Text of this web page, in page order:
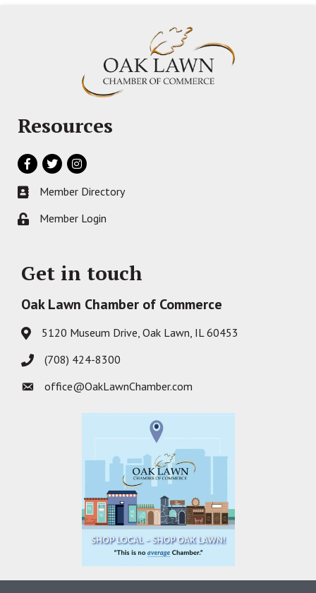
Resources
Facebook
TwitterInstagram
Business card icon
Member Directory
Lock iconMember Login
Get in touch
Oak Lawn Chamber of Commerce
Address & Map
5120 Museum Drive, Oak Lawn, IL 60453
Phone icon(708) 424-8300
Envelope icon
office@OakLawnChamber.com